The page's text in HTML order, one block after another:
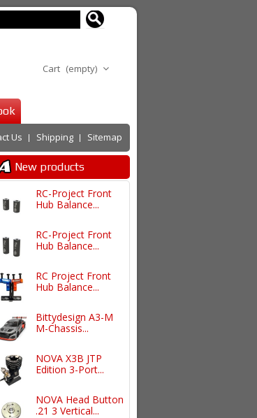
Cart (empty)
Us Shipping Sitemap
New products
RC-Project Front
Hub Balance...
RC-Project Front
Hub Balance...
RC Project Front
Hub Balance...
Bittydesign A3-M
M-Chassis...
NOVA X3B JTP
Edition 3-Port...
NOVA Head Button
.21 3 Vertical...